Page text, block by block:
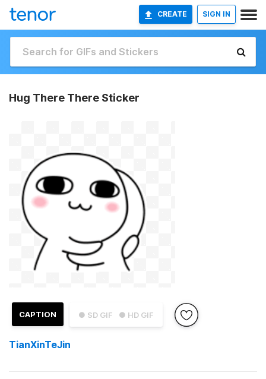
CREATE SIGN IN
Hug There There Sticker
● SD GIF ● HD GIF
CAPTION
TianXinTeJin